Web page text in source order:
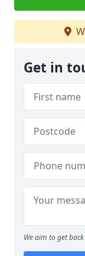
Get in
We aim to get